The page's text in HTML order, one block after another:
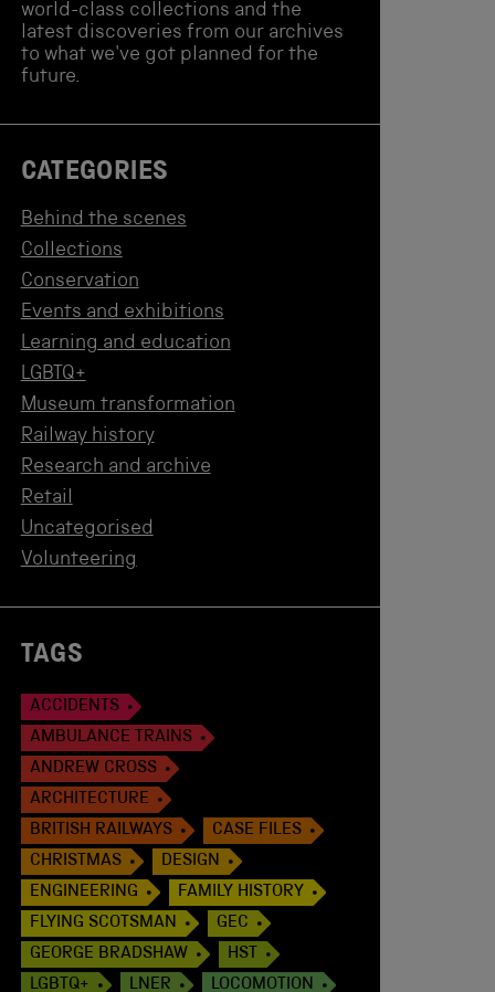
world-class collections and the
latest discoveries from our archives
to what we've got planned for the
future.
CATEGORIES
Behind the scenes
Collections
Conservation
Events and exhibitions
Learning and education
LGBTQ+
Museum transformation
Railway history
Research and archive
Retail
Uncategorised
Volunteering
TAGS
ACCIDENTS
AMBULANCE TRAINS
ANDREW CROSS
ARCHITECTURE
BRITISH RAILWAYS
CASE FILES
CHRISTMAS
DESIGN
ENGINEERING
FAMILY HISTORY
FLYING SCOTSMAN
GEC
GEORGE BRADSHAW
HST
LGBTQ+
LNER
LOCOMOTION